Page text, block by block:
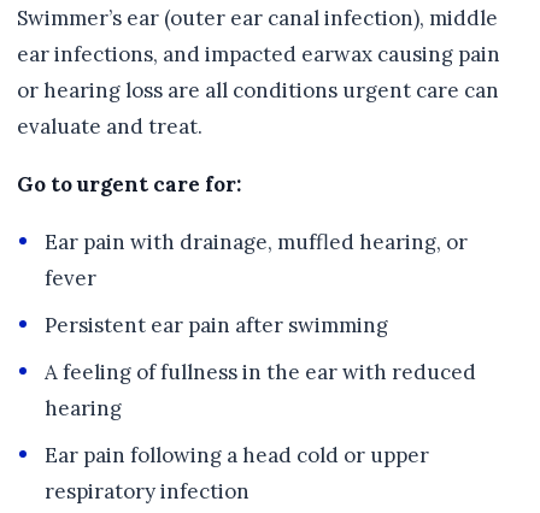
Swimmer’s ear (outer ear canal infection), middle
ear infections, and impacted earwax causing pain
or hearing loss are all conditions urgent care can
evaluate and treat.
Go to urgent care for:
Ear pain with drainage, muffled hearing, or
fever
Persistent ear pain after swimming
A feeling of fullness in the ear with reduced
hearing
Ear pain following a head cold or upper
respiratory infection